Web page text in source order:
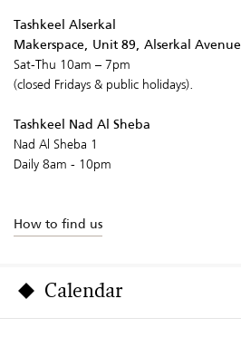
Tashkeel Alserkal
Makerspace, Unit 89, Alserkal Avenue
Sat-Thu 10am – 7pm
(closed Fridays & public holidays).
Tashkeel Nad Al Sheba
Nad Al Sheba 1
Daily 8am - 10pm
How to find us
Calendar